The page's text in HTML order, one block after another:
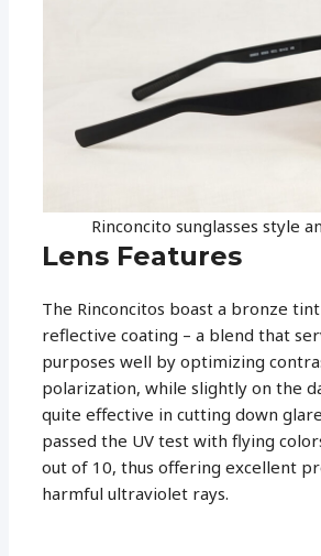
Rinconcito sunglasses style
Lens Features
The Rinconcitos boast a bronze
reflective coating – a blend that
purposes well by optimizing
polarization, while slightly on the
quite effective in cutting down
passed the UV test with flying
out of 10, thus offering excellent
harmful ultraviolet rays.